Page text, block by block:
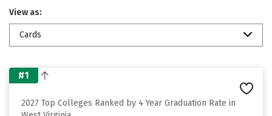
View as:
Cards
#1
2027 Top Colleges Ranked by 4 Year Graduation Rate in